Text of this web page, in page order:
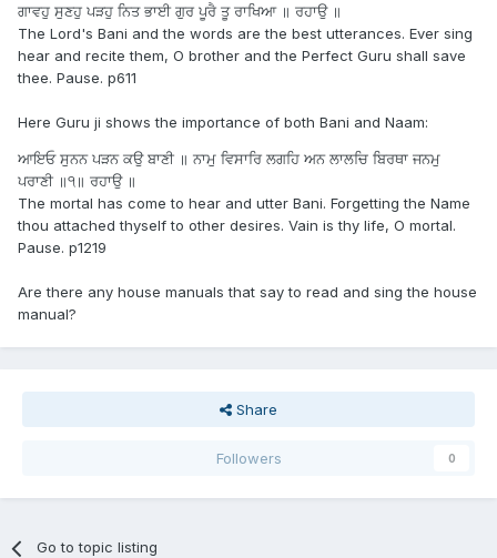
ਗਾਵਹੁ ਸੁਣਹੁ ਪੜਹੁ ਨਿਤ ਭਾਈ ਗੁਰ ਪੂਰੈ ਤੂ ਰਾਖਿਆ ॥ ਰਹਾਉ ॥
The Lord's Bani and the words are the best utterances. Ever sing
hear and recite them, O brother and the Perfect Guru shall save
thee. Pause. p611
Here Guru ji shows the importance of both Bani and Naam:
ਆਇਓ ਸੁਨਨ ਪੜਨ ਕਉ ਬਾਣੀ ॥ ਨਾਮੁ ਵਿਸਾਰਿ ਲਗਹਿ ਅਨ ਲਾਲਚਿ ਬਿਰਥਾ ਜਨਮੁ
ਪਰਾਣੀ ॥੧॥ ਰਹਾਉ ॥
The mortal has come to hear and utter Bani. Forgetting the Name
thou attached thyself to other desires. Vain is thy life, O mortal.
Pause. p1219
Are there any house manuals that say to read and sing the house
manual?
Share
Followers 0
Go to topic listing